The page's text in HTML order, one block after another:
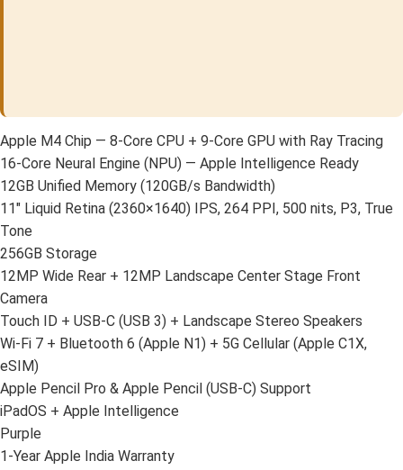
Apple M4 Chip — 8-Core CPU + 9-Core GPU with Ray Tracing
16-Core Neural Engine (NPU) — Apple Intelligence Ready
12GB Unified Memory (120GB/s Bandwidth)
11″ Liquid Retina (2360×1640) IPS, 264 PPI, 500 nits, P3, True
Tone
256GB Storage
12MP Wide Rear + 12MP Landscape Center Stage Front
Camera
Touch ID + USB-C (USB 3) + Landscape Stereo Speakers
Wi-Fi 7 + Bluetooth 6 (Apple N1) + 5G Cellular (Apple C1X,
eSIM)
Apple Pencil Pro & Apple Pencil (USB-C) Support
iPadOS + Apple Intelligence
Purple
1-Year Apple India Warranty